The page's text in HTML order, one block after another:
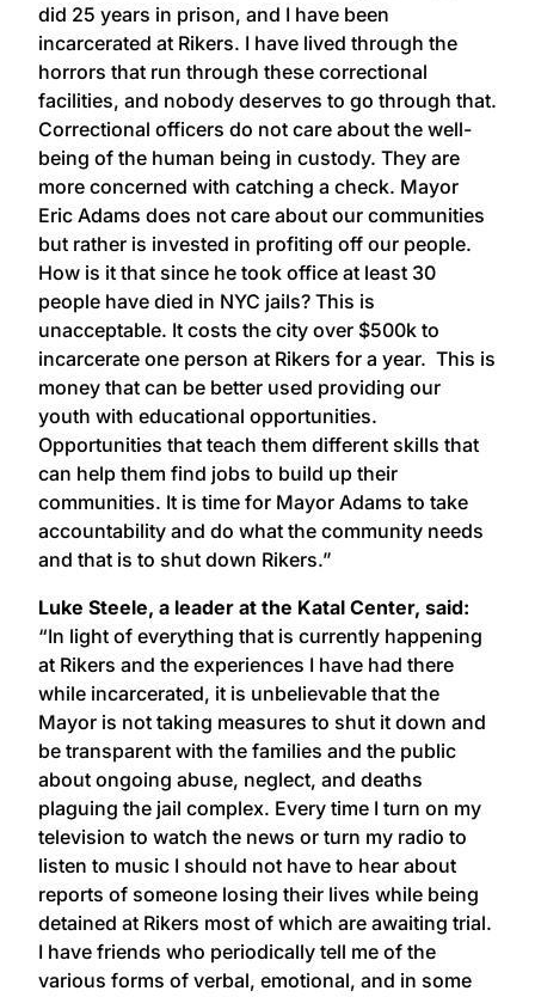
did 25 years in prison, and I have been
incarcerated at Rikers. I have lived through the
horrors that run through these correctional
facilities, and nobody deserves to go through that.
Correctional officers do not care about the well-
being of the human being in custody. They are
more concerned with catching a check. Mayor
Eric Adams does not care about our communities
but rather is invested in profiting off our people.
How is it that since he took office at least 30
people have died in NYC jails? This is
unacceptable. It costs the city over $500k to
incarcerate one person at Rikers for a year. This is
money that can be better used providing our
youth with educational opportunities.
Opportunities that teach them different skills that
can help them find jobs to build up their
communities. It is time for Mayor Adams to take
accountability and do what the community needs
and that is to shut down Rikers.”
Luke Steele, a leader at the Katal Center, said:
“In light of everything that is currently happening
at Rikers and the experiences I have had there
while incarcerated, it is unbelievable that the
Mayor is not taking measures to shut it down and
be transparent with the families and the public
about ongoing abuse, neglect, and deaths
plaguing the jail complex. Every time I turn on my
television to watch the news or turn my radio to
listen to music I should not have to hear about
reports of someone losing their lives while being
detained at Rikers most of which are awaiting trial.
I have friends who periodically tell me of the
various forms of verbal, emotional, and in some